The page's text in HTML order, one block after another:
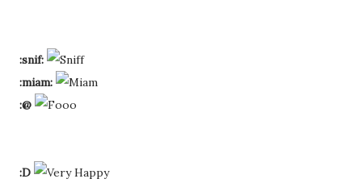
:snif:
:miam:
:@
:D